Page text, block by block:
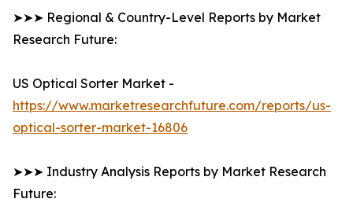
➤➤➤ Regional & Country-Level Reports by Market
Research Future:
US Optical Sorter Market -
https://www.marketresearchfuture.com/reports/us-
optical-sorter-market-16806
➤➤➤ Industry Analysis Reports by Market Research
Future: